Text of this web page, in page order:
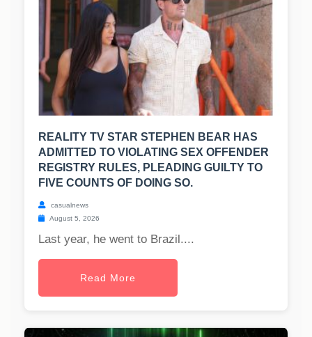
REALITY TV STAR STEPHEN BEAR HAS
ADMITTED TO VIOLATING SEX OFFENDER
REGISTRY RULES, PLEADING GUILTY TO
FIVE COUNTS OF DOING SO.
casualnews
August 5, 2026
Last year, he went to Brazil....
Read More